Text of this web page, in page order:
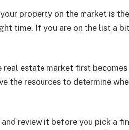
property on the market is
time. If you are on the list a
real estate market first
the resources to determine
review it before you pick a